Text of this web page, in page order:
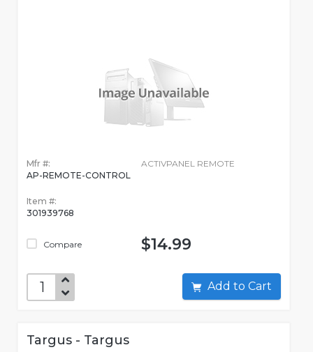
Mfr #:
AP-REMOTE-CONTROL
Item #:
301939768
Compare
ACTIVPANEL REMOTE
$14.99
Add to Cart
Targus - Targus